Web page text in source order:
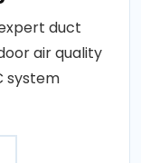
duct
air quality
system